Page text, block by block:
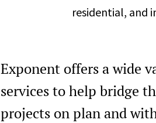
residential, and
Exponent offers a wide
services to help bridge
projects on plan and